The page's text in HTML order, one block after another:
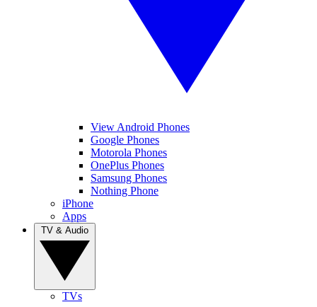
View Android Phones
Google Phones
Motorola Phones
OnePlus Phones
Samsung Phones
Nothing Phone
iPhone
Apps
TVs